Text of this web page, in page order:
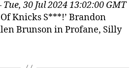
30 Jul 2024 13:02:00 GMT
Of Knicks S***!’ Brandon
Brunson in Profane, Silly